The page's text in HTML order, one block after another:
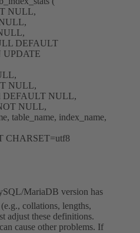
NULL,
DEFAULT
UPDATE
NULL,
DEFAULT NULL,
NULL,
table_name, index_name,
CHARSET=utf8
MariaDB version has
collations, lengths,
adjust these definitions.
cause other problems. If